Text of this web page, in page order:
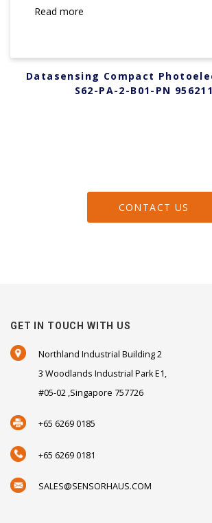
Read more
Datasensing Compact
S62-PA-2-B01-PN
CONTACT US
GET IN TOUCH WITH US
Northland Industrial Building 2
3 Woodlands Industrial Park E1,
#05-02 ,Singapore 757726
+65 6269 0185
+65 6269 0181
SALES@SENSORHAUS.COM